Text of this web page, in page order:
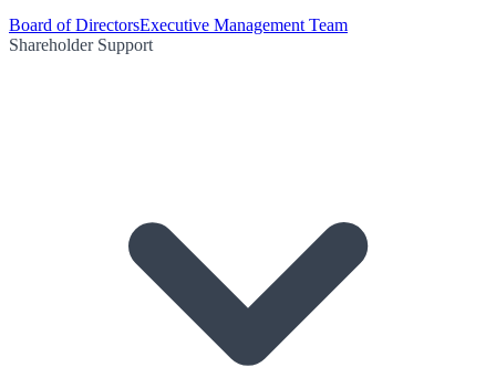
Board of DirectorsExecutive Management Team
Shareholder Support